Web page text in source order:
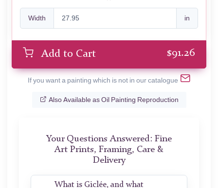
Width in
Add to Cart $91.26
If you want a painting which is not in our catalogue
Also Available as Oil Painting Reproduction
Your Questions Answered: Fine
Art Prints, Framing, Care &
Delivery
What is Giclée, and what